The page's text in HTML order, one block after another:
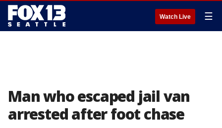
Watch Live ☰
Man who escaped jail van
arrested after foot chase